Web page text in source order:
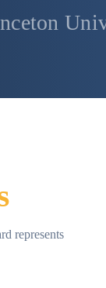
represents